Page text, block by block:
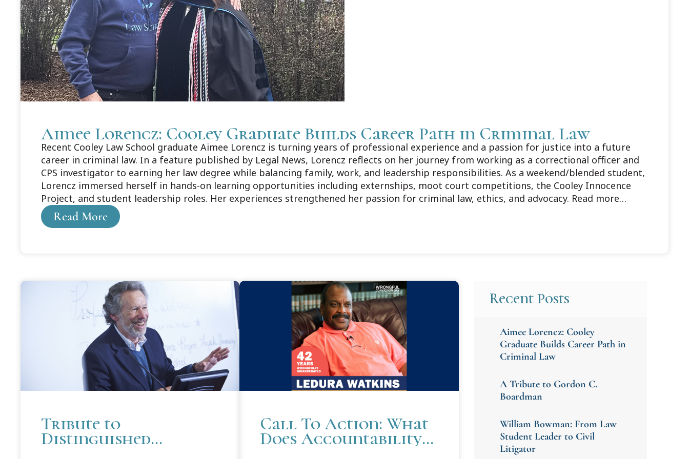
Aimee Lorencz: Cooley Graduate Builds Career Path in Criminal Law
Recent Cooley Law School graduate Aimee Lorencz is turning years of professional experience and a passion for justice into a future
career in criminal law. In a feature published by Legal News, Lorencz reflects on her journey from working as a correctional officer and
CPS investigator to earning her law degree while balancing family, work, and leadership responsibilities. As a weekend/blended student,
Lorencz immersed herself in hands-on learning opportunities including externships, moot court competitions, the Cooley Innocence
Project, and student leadership roles. Her experiences strengthened her passion for criminal law, ethics, and advocacy. Read more
about Aimee's story here: https://legalnews.com/Home/Articles?DataId=1606383.
Read More
Tribute to
Distinguished
Call To Action: What
Does Accountability
Recent Posts
Aimee Lorencz: Cooley
Graduate Builds Career Path in
Criminal Law
A Tribute to Gordon C.
Boardman
William Bowman: From Law
Student Leader to Civil
Litigator